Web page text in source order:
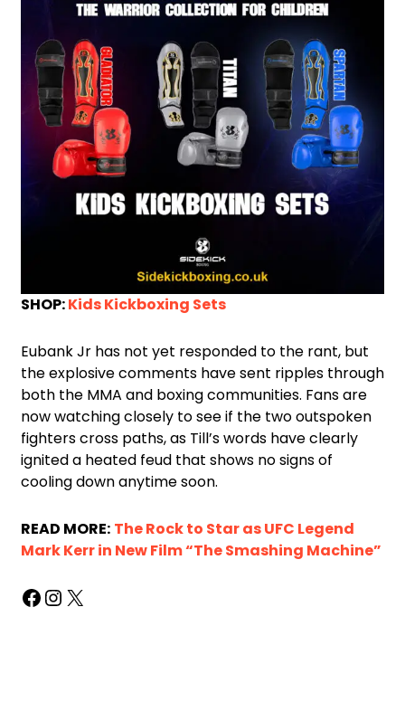
SHOP:Kids Kickboxing Sets
Eubank Jr has not yet responded to the rant, but
the explosive comments have sent ripples through
both the MMA and boxing communities. Fans are
now watching closely to see if the two outspoken
fighters cross paths, as Till’s words have clearly
ignited a heated feud that shows no signs of
cooling down anytime soon.
READ MORE: The Rock to Star as UFC Legend
Mark Kerr in New Film “The Smashing Machine”